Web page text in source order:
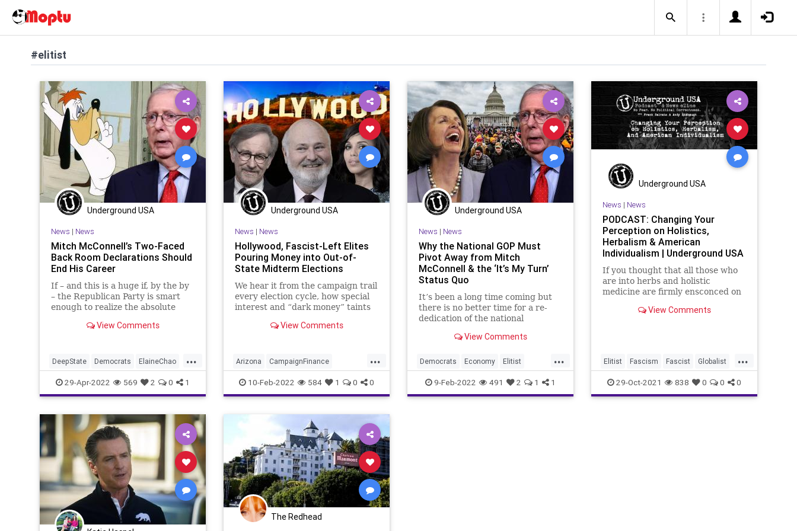
#elitist
Underground USA
News | News
Mitch McConnell’s Two-Faced
Back Room Declarations Should
End His Career
If – and this is a huge if, by the by
– the Republican Party is smart
enough to realize the absolute
principles and purge its ranks of
the two faces of
View Comments
...
DeepState Democrats ElaineChao
Election Elitist
EstablishmentRepublican FJB GOP
GreatReset
MitchMcConnell
Podcast PodcastsOnAmazonMusic
Politics Republicans RINO Trump
UndergroundUSA USSenate Woke
29-Apr-2022 569 2 0 1
Underground USA
News | News
Hollywood, Fascist-Left Elites
Pouring Money into Out-of-
State Midterm Elections
We hear it from the campaign trail
every election cycle, how special
interest and “dark money” taints
electoral system is desperately in
pockets on
View Comments
...
Arizona CampaignFinance
Democrats Economy Elections
Elitist Fascism FJB Fraud
Government
Hollywood Ideology
Politics RobReiner StevenSpeilberg
Warnock
10-Feb-2022 584 1 0 0
Underground USA
News | News
Why the National GOP Must
Pivot Away from Mitch
McConnell & the ‘It’s My Turn’
Status Quo
It’s been a long time coming but
there is no better time for a re-
dedication of the national
American people than right now,
elected stewardship is concerned.
A hard pivot away from the
View Comments
...
Democrats Economy Elitist
Fascism FJB Freedom GOP
Government GreatReset JanSixth
9-Feb-2022 491 2 1 1
Underground USA
News | News
PODCAST: Changing Your
Perception on Holistics,
Herbalism & American
Individualism | Underground USA
| United States
If you thought that all those who
are into herbs and holistic
medicine are firmly ensconced on
haven't met Judson Carroll.
View Comments
...
Elitist Fascism Fascist Globalist
Government GovernmentControl
GreatReset Health
29-Oct-2021 838 0 0 0
The Redhead